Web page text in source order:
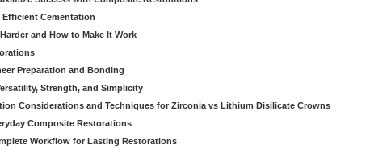
Efficient Cementation
and How to Make It Work
Preparation and Bonding
Strength, and Simplicity
Considerations and Techniques for Zirconia vs Lithium Disilicate Crowns
Composite Restorations
Workflow for Lasting Restorations